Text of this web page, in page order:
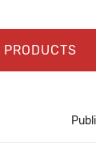
PRODUCTS